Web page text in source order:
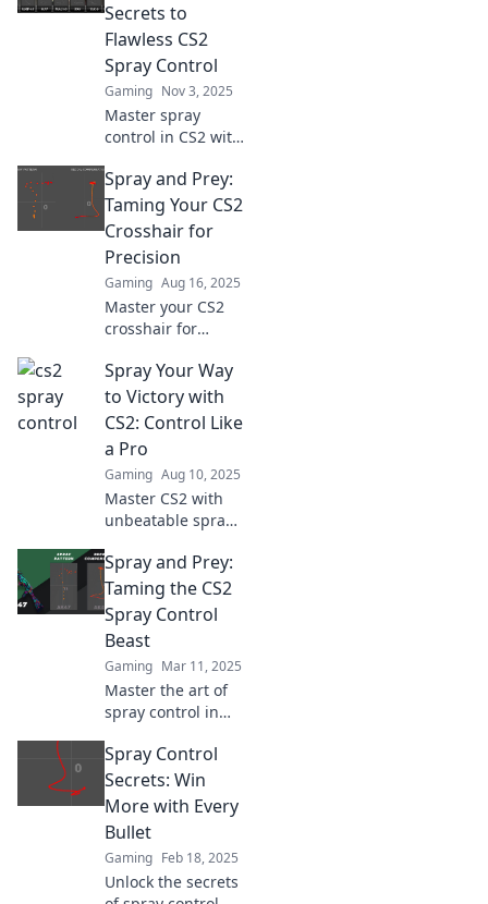
Secrets to
Flawless CS2
Spray Control
Gaming Nov 3, 2025
Master spray
control in CS2 with
secrets! Elevate
your game and
dominate
opponents like
never before. Click
to learn more!
Spray and Prey:
Taming Your CS2
Crosshair for
Precision
Gaming Aug 16, 2025
Master your CS2
crosshair for
Discover expert
tips to enhance
your aim and
dominate the
competition.
Spray Your Way
to Victory with
CS2: Control Like
a Pro
Gaming Aug 10, 2025
Master CS2 with
unbeatable spray
level control and
dominate your
gameplay today.
Spray and Prey:
Taming the CS2
Spray Control
Beast
Gaming Mar 11, 2025
Master the art of
spray control in
inner
sharpshooter and
dominate the
battlefield with
expert tips.
Spray Control
Secrets: Win
More with Every
Bullet
Gaming Feb 18, 2025
Unlock the secrets